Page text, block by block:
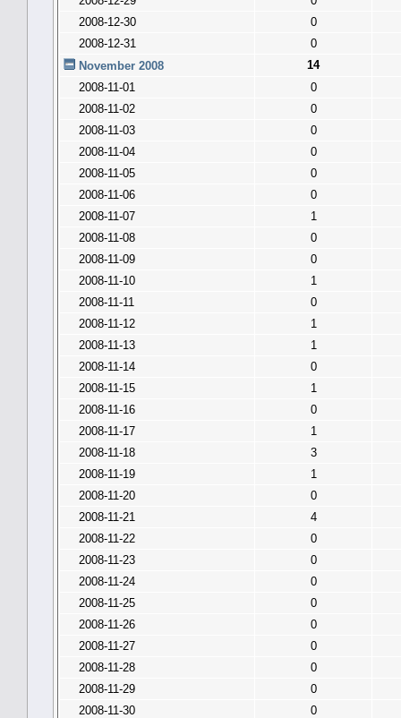
2008-12-30
0
2008-12-31
0
November 2008
14
2008-11-01
0
2008-11-02
0
2008-11-03
0
2008-11-04
0
2008-11-05
0
2008-11-06
0
2008-11-07
1
2008-11-08
0
2008-11-09
0
2008-11-10
1
2008-11-11
0
2008-11-12
1
2008-11-13
1
2008-11-14
0
2008-11-15
1
2008-11-16
0
2008-11-17
1
2008-11-18
3
2008-11-19
1
2008-11-20
0
2008-11-21
4
2008-11-22
0
2008-11-23
0
2008-11-24
0
2008-11-25
0
2008-11-26
0
2008-11-27
0
2008-11-28
0
2008-11-29
0
2008-11-30
0